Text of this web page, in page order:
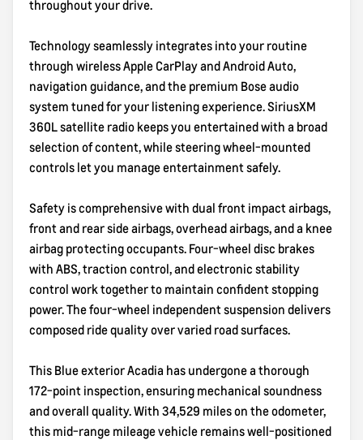
throughout your drive.
Technology seamlessly integrates into your routine
through wireless Apple CarPlay and Android Auto,
navigation guidance, and the premium Bose audio
system tuned for your listening experience. SiriusXM
360L satellite radio keeps you entertained with a broad
selection of content, while steering wheel-mounted
controls let you manage entertainment safely.
Safety is comprehensive with dual front impact airbags,
front and rear side airbags, overhead airbags, and a knee
airbag protecting occupants. Four-wheel disc brakes
with ABS, traction control, and electronic stability
control work together to maintain confident stopping
power. The four-wheel independent suspension delivers
composed ride quality over varied road surfaces.
This Blue exterior Acadia has undergone a thorough
172-point inspection, ensuring mechanical soundness
and overall quality. With 34,529 miles on the odometer,
this mid-range mileage vehicle remains well-positioned